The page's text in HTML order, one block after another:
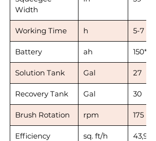
Width
Working Time h 5-7
Battery ah 150*3
Solution Tank Gal 27
Recovery Tank Gal 30
Brush Rotation rpm 175
Efficiency sq. ft/h